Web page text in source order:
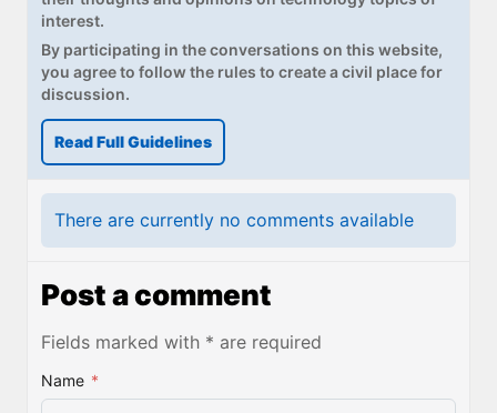
interest.
By participating in the conversations on this website,
you agree to follow the rules to create a civil place for
discussion.
Read Full Guidelines
There are currently no comments available
Post a comment
Fields marked with * are required
Name *